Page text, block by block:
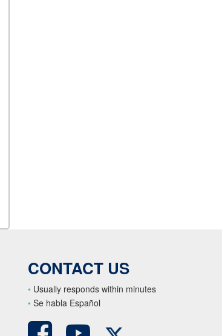
CONTACT US
• Usually responds within minutes
• Se habla Español